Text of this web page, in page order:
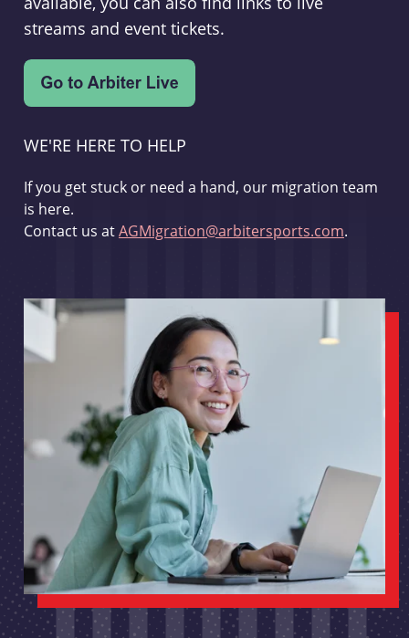
streams and event tickets.
WE'RE HERE TO HELP
If you get stuck or need a hand, our migration team
is here.
Contact us atAGMigration@arbitersports.com.